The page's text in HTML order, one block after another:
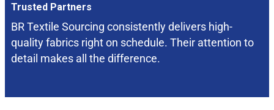
Trusted Partners
BR Textile Sourcing consistently delivers high-
quality fabrics right on schedule. Their attention to
detail makes all the difference.